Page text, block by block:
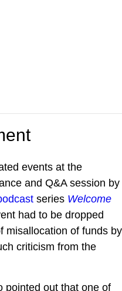
events at the
and Q&A session by
series Welcome
had to be dropped
misallocation of funds by
criticism from the
pointed out that one of